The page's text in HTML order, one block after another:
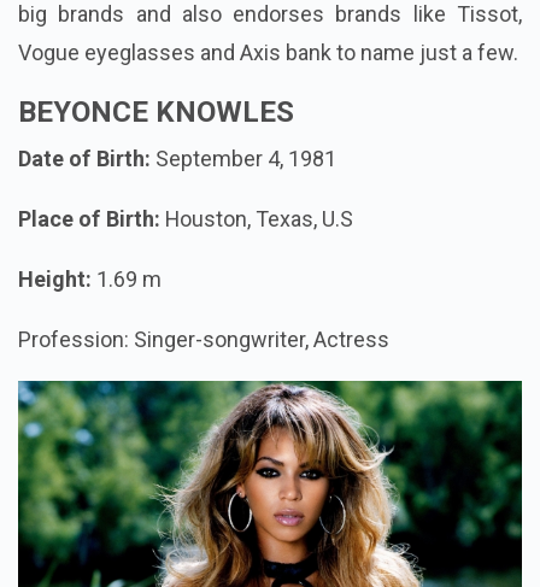
big brands and also endorses brands like Tissot,
Vogue eyeglasses and Axis bank to name just a few.
BEYONCE KNOWLES
Date of Birth: September 4, 1981
Place of Birth: Houston, Texas, U.S
Height: 1.69 m
Profession: Singer-songwriter, Actress